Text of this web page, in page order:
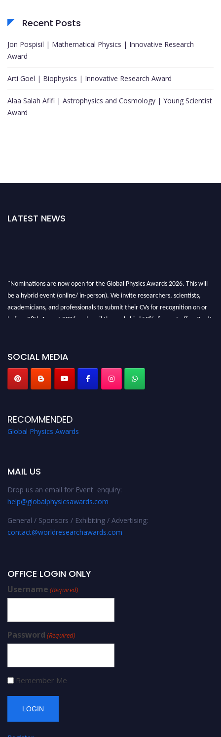
Recent Posts
Jon Pospisil | Mathematical Physics | Innovative Research
Award
Arti Goel | Biophysics | Innovative Research Award
Alaa Salah Afifi | Astrophysics and Cosmology | Young Scientist
Award
LATEST NEWS
"Nominations are now open for the Global Physics Awards 2026. This will
be a hybrid event (online/ in-person). We invite researchers, scientists,
academicians, and professionals to submit their CVs for recognition on or
before 28th August 2026 and avail the early bird 50% discount offer. Don’t
SOCIAL MEDIA
RECOMMENDED
Global Physics Awards
MAIL US
Drop us an email for Event enquiry:
help@globalphysicsawards.com
General / Sponsors / Exhibiting / Advertising:
contact@worldresearchawards.com
OFFICE LOGIN ONLY
Username (Required)
Password (Required)
Remember Me